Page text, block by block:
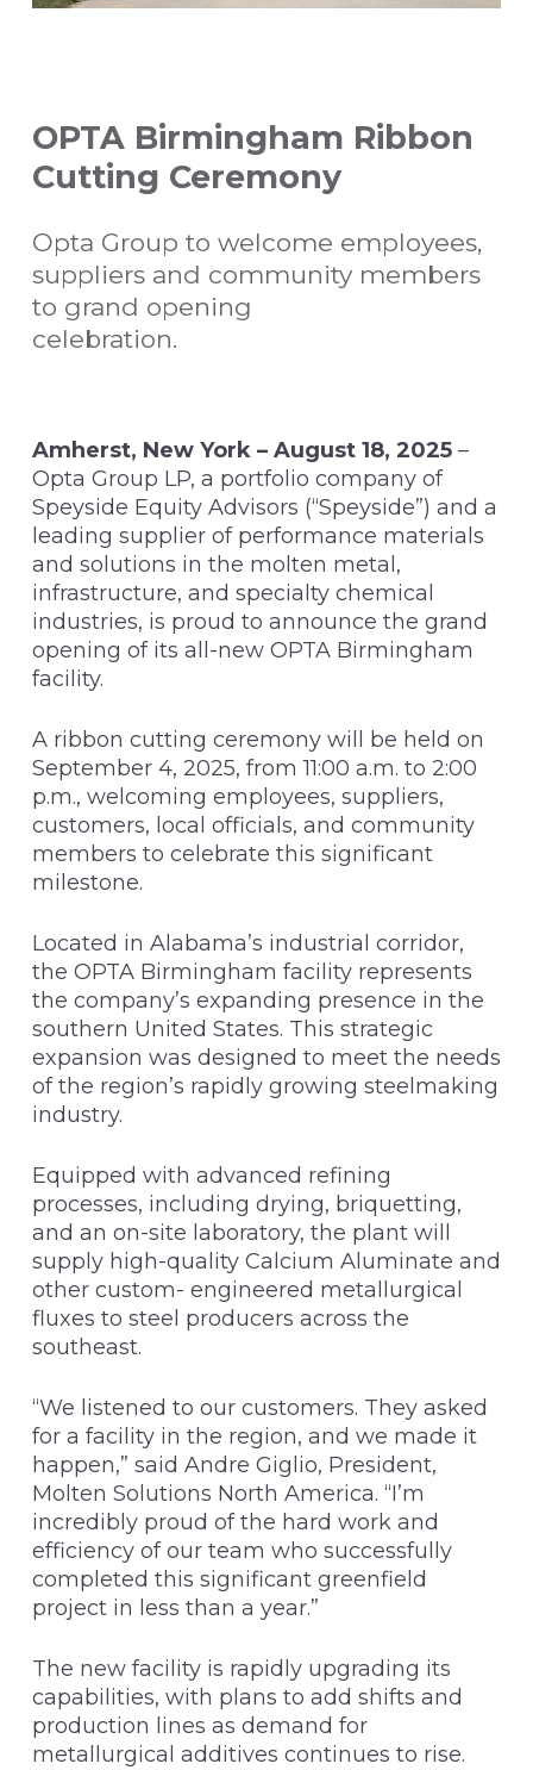
OPTA Birmingham Ribbon
Cutting Ceremony
Opta Group to welcome employees,
suppliers and community members
to grand opening
celebration.
Amherst, New York – August 18, 2025–
Opta Group LP, a portfolio company of
Speyside Equity Advisors (“Speyside”) and a
leading supplier of performance materials
and solutions in the molten metal,
infrastructure, and specialty chemical
industries, is proud to announce the grand
opening of its all-new OPTA Birmingham
facility.
A ribbon cutting ceremony will be held on
September 4, 2025, from 11:00 a.m. to 2:00
p.m., welcoming employees, suppliers,
customers, local officials, and community
members to celebrate this significant
milestone.
Located in Alabama’s industrial corridor,
the OPTA Birmingham facility represents
the company’s expanding presence in the
southern United States. This strategic
expansion was designed to meet the needs
of the region’s rapidly growing steelmaking
industry.
Equipped with advanced refining
processes, including drying, briquetting,
and an on-site laboratory, the plant will
supply high-quality Calcium Aluminate and
other custom- engineered metallurgical
fluxes to steel producers across the
southeast.
“We listened to our customers. They asked
for a facility in the region, and we made it
happen,” said Andre Giglio, President,
Molten Solutions North America. “I’m
incredibly proud of the hard work and
efficiency of our team who successfully
completed this significant greenfield
project in less than a year.”
The new facility is rapidly upgrading its
capabilities, with plans to add shifts and
production lines as demand for
metallurgical additives continues to rise.